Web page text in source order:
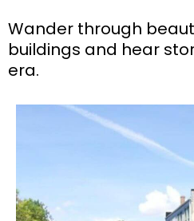
Wander through
buildings and hear
era.